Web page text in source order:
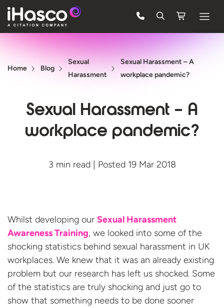
Features
Courses
Company
Support
Home Blog
Sexual
Harassment
Sexual Harassment – A
workplace pandemic?
Sexual Harassment – A
workplace pandemic?
3 min read | Posted 19 Mar 2018
Whilst developing our Sexual Harassment
Awareness Training, we looked into some of the
shocking statistics behind sexual harassment in UK
workplaces. We knew that it was an already existing
problem but our research has left us shocked. Some
of the statistics are truly shocking and just go to
show that something needs to be done sooner